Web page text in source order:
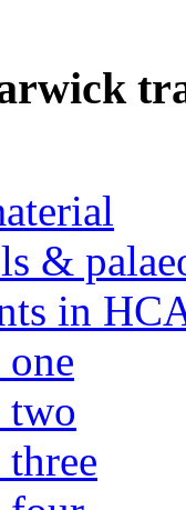
&
in
two